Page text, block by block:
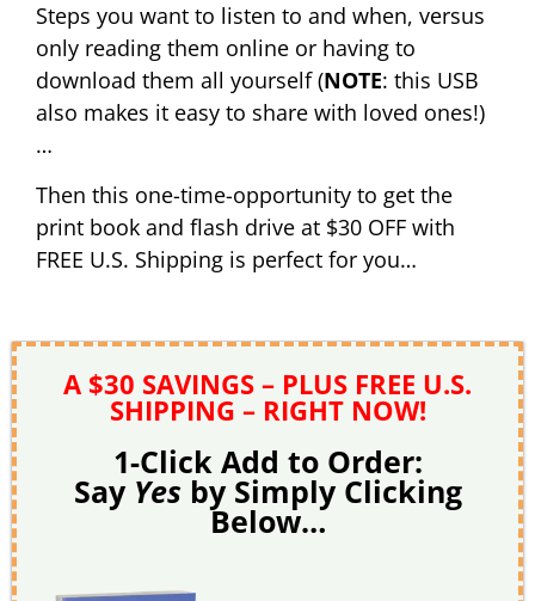
Steps you want to listen to and when, versus
only reading them online or having to
download them all yourself (NOTE: this USB
also makes it easy to share with loved ones!)
…
Then this one-time-opportunity to get the
print book and flash drive at $30 OFF with
FREE U.S. Shipping is perfect for you…
A $30 SAVINGS – PLUS FREE U.S.
SHIPPING – RIGHT NOW!
1-Click Add to Order:
Say Yesby Simply Clicking
Below…